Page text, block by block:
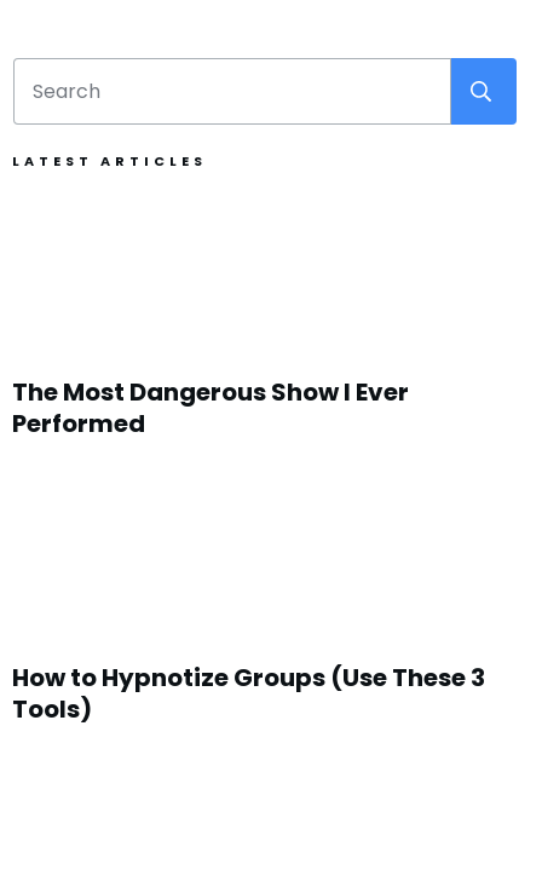
LATEST ARTICLES
The Most Dangerous Show I Ever
Performed
How to Hypnotize Groups (Use These 3
Tools)